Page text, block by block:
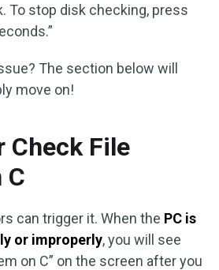
To stop disk checking, press
The section below will
move on!
Check File
C
can trigger it. When the PC is
or improperly, you will see
on C” on the screen after you